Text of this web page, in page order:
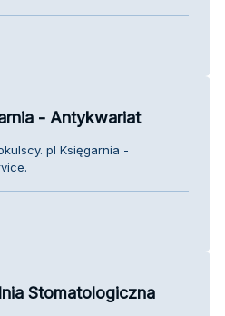
- Antykwariat
pl Księgarnia -
Stomatologiczna